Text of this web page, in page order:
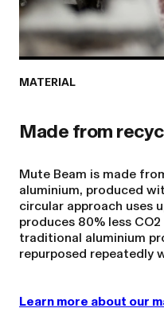
MATERIAL
Made from
Mute Beam is made
aluminium, produced
circular approach uses
produces 80% less
traditional aluminium
Learn more about our